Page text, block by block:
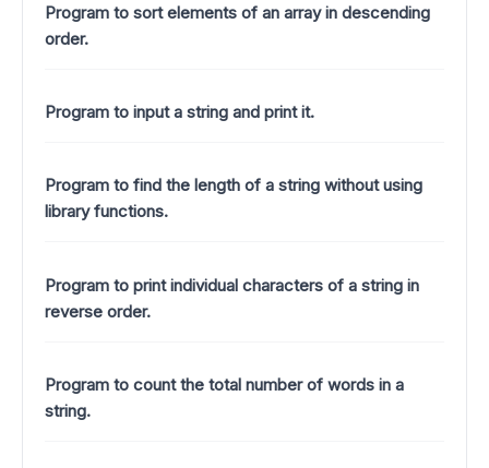
Program to sort elements of an array in descending
order.
Program to input a string and print it.
Program to find the length of a string without using
library functions.
Program to print individual characters of a string in
reverse order.
Program to count the total number of words in a
string.